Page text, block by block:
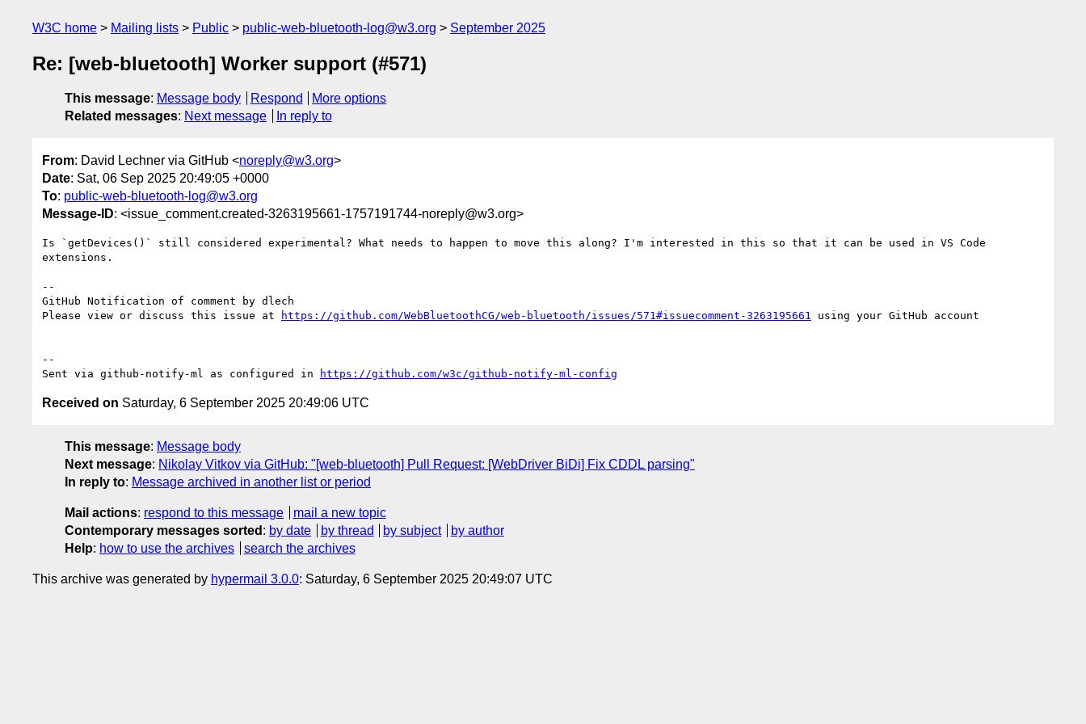
W3C home Mailing lists Public public-web-bluetooth-log@w3.org September 2025
Re: [web-bluetooth] Worker support (#571)
This message: Message body Respond
More options
Related messages: Next message In reply to
From: David Lechner via GitHub <noreply@w3.org>
Date: Sat, 06 Sep 2025 20:49:05 +0000
To: public-web-bluetooth-log@w3.org
Message-ID: <issue_comment.created-3263195661-1757191744-noreply@w3.org>
Is `getDevices()` still considered experimental? What needs to happen to move this along? I'm interested in this so that it can be used in VS Code
extensions.
--
GitHub Notification of comment by dlech
Please view or discuss this issue at
https://github.com/WebBluetoothCG/web-bluetooth/issues/571#issuecomment-3263195661 using your GitHub account
--
Sent via github-notify-ml as configured in
https://github.com/w3c/github-notify-ml-config
Received on Saturday, 6 September 2025 20:49:06 UTC
This message: Message body
Next message: Nikolay Vitkov via GitHub: "[web-bluetooth] Pull Request: [WebDriver BiDi] Fix CDDL parsing"
In reply to: Message archived in another list or period
Mail actions: respond to this message
mail a new topic
Contemporary messages sorted : by date by thread by subject
by author
Help: how to use the archives search the archives
This archive was generated by hypermail 3.0.0: Saturday, 6 September 2025 20:49:07 UTC